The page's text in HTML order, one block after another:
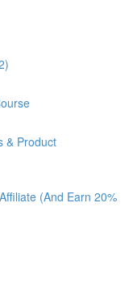
& Product
(And Earn 20%